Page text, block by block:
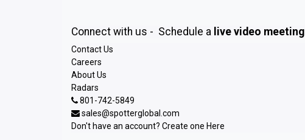
Connect with us - Schedule a live video meeting
Contact Us
Careers
About Us
Radars
801-742-5849
sales@spotterglobal.com
Don't have an account? Create one Here